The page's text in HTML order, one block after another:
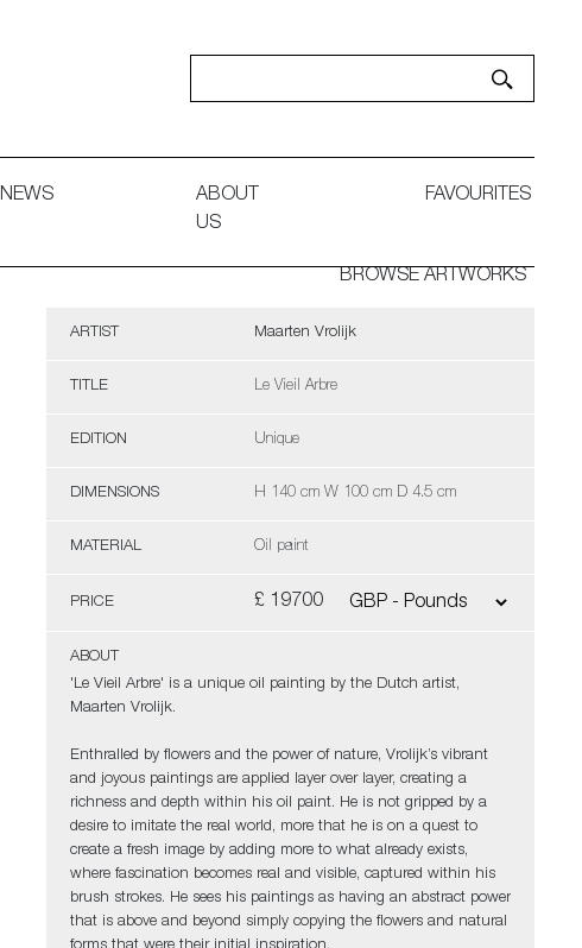
NEWS
ABOUT
US
FAVOURITES
BROWSE ARTWORKS
ARTIST Maarten Vrolijk
TITLE Le Vieil Arbre
EDITION Unique
DIMENSIONS H 140 cm W 100 cm D 4.5 cm
MATERIAL Oil paint
PRICE £ 19700
ABOUT
'Le Vieil Arbre' is a unique oil painting by the Dutch artist,
Maarten Vrolijk.
Enthralled by flowers and the power of nature, Vrolijk’s vibrant
and joyous paintings are applied layer over layer, creating a
richness and depth within his oil paint. He is not gripped by a
desire to imitate the real world, more that he is on a quest to
create a fresh image by adding more to what already exists,
where fascination becomes real and visible, captured within his
brush strokes. He sees his paintings as having an abstract power
that is above and beyond simply copying the flowers and natural